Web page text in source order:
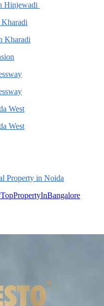
Hinjewadi
Kharadi
West
West
Property in Noida
TopPropertyInBangalore